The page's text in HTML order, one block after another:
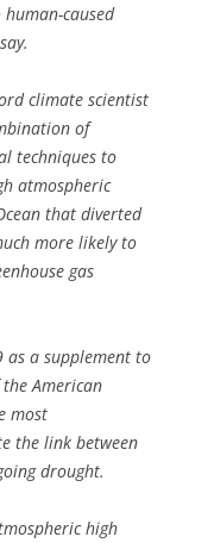
caused
climate scientist
of
techniques to
atmospheric
that diverted
more likely to
gas
as a supplement to
American
most
the link between
drought.
high